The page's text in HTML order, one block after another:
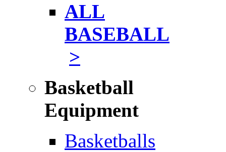
ALL
BASEBALL
>
Basketball
Equipment
Basketballs